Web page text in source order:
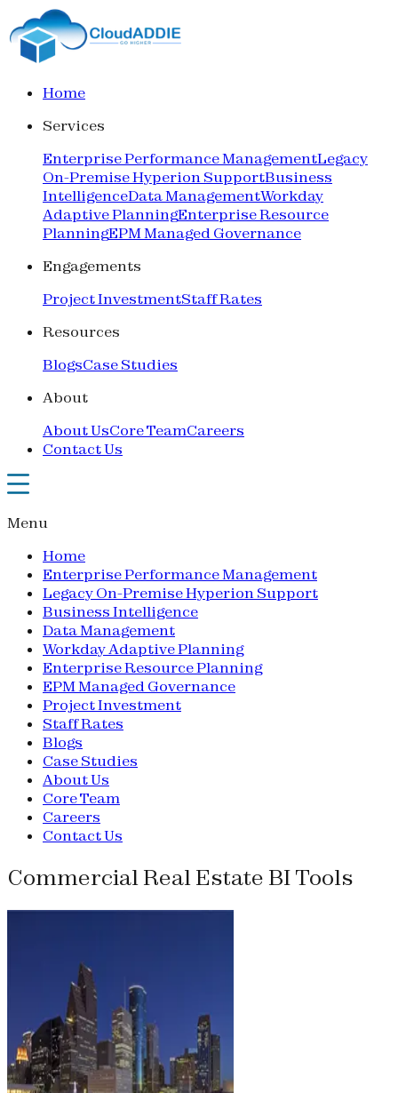
Home
Services
Enterprise Performance ManagementLegacy
On-Premise Hyperion SupportBusiness
IntelligenceData ManagementWorkday
Adaptive PlanningEnterprise Resource
PlanningEPM Managed Governance
Engagements
Project InvestmentStaff Rates
Resources
BlogsCase Studies
About
About UsCore TeamCareers
Contact Us
Menu
Home
Enterprise Performance Management
Legacy On-Premise Hyperion Support
Business Intelligence
Data Management
Workday Adaptive Planning
Enterprise Resource Planning
EPM Managed Governance
Project Investment
Staff Rates
Blogs
Case Studies
About Us
Core Team
Careers
Contact Us
Commercial Real Estate BI Tools